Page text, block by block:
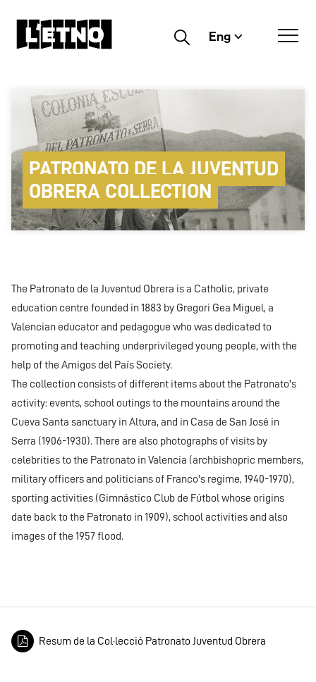
Buscar Eng
PATRONATO DE LA JUVENTUD
OBRERA COLLECTION
The Patronato de la Juventud Obrera is a Catholic, private
education centre founded in 1883 by Gregori Gea Miguel, a
Valencian educator and pedagogue who was dedicated to
promoting and teaching underprivileged young people, with the
help of the Amigos del País Society.
The collection consists of different items about the Patronato's
activity: events, school outings to the mountains around the
Cueva Santa sanctuary in Altura, and in Casa de San José in
Serra (1906-1930). There are also photographs of visits by
celebrities to the Patronato in Valencia (archbishopric members,
military officers and politicians of Franco's regime, 1940-1970),
sporting activities (Gimnástico Club de Fútbol whose origins
date back to the Patronato in 1909), school activities and also
images of the 1957 flood.
Resum de la Col·lecció Patronato Juventud Obrera